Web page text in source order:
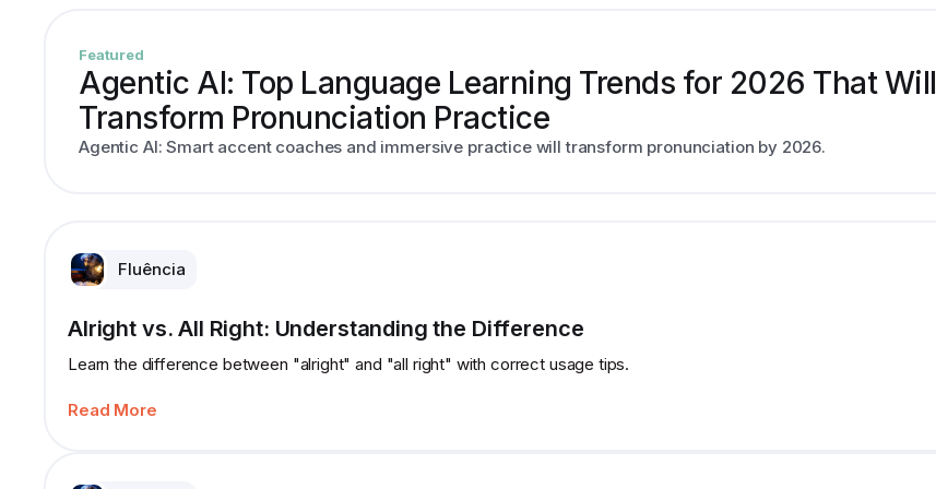
Featured
Agentic AI: Top Language Learning Trends for 2026 That Will
Transform Pronunciation Practice
Agentic AI: Smart accent coaches and immersive practice will transform pronunciation by 2026.
Fluência
Alright vs. All Right: Understanding the Difference
Learn the difference between "alright" and "all right" with correct usage tips.
Read More